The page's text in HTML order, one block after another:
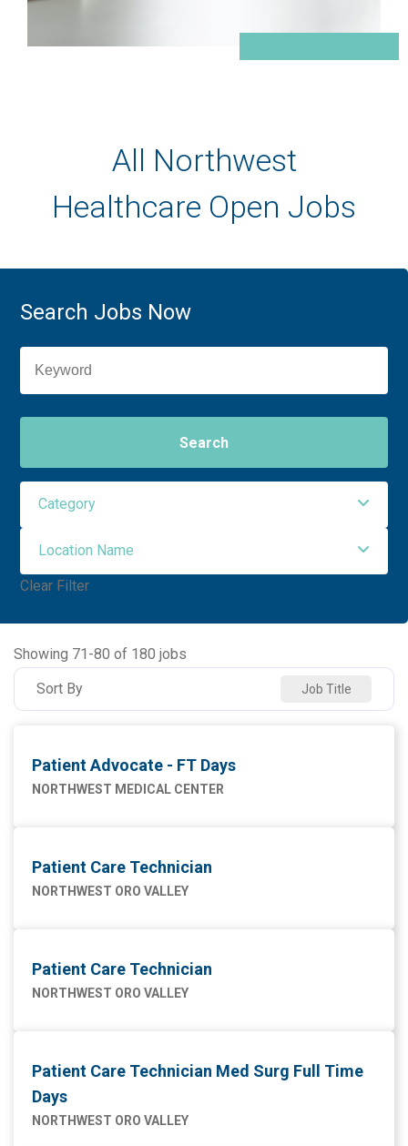
All Northwest
Healthcare Open Jobs
Search Jobs Now
Search
Category
Administrative Support
Allied Health
Executive 2
Maintenance Facilities and Engineering 4
Location Name
NORTHWEST ORO VALLEY
NW HOUGHTON HOSPITAL
NW SAHUARITA HOSP 11
Clear Filter
Showing 71 -80 of 180 jobs
Sort By
Job Title
Patient Advocate - FT Days
NORTHWEST MEDICAL CENTER
Patient Care Technician
NORTHWEST ORO VALLEY
Patient Care Technician
NORTHWEST ORO VALLEY
Patient Care Technician Med Surg Full Time
Days
NORTHWEST ORO VALLEY